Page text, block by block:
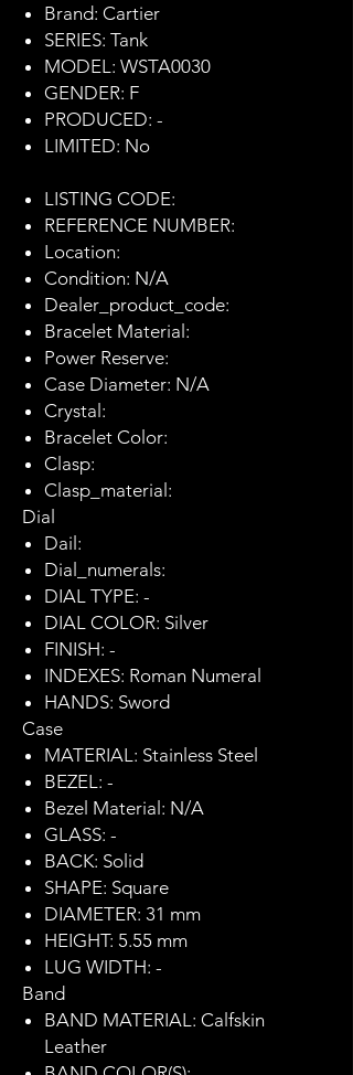
Brand: Cartier
SERIES: Tank
MODEL: WSTA0030
GENDER: F
PRODUCED: -
LIMITED: No
LISTING CODE:
REFERENCE NUMBER:
Location:
Condition: N/A
Dealer_product_code:
Bracelet Material:
Power Reserve:
Case Diameter: N/A
Crystal:
Bracelet Color:
Clasp:
Clasp_material:
Dial
Dail:
Dial_numerals:
DIAL TYPE: -
DIAL COLOR: Silver
FINISH: -
INDEXES: Roman Numeral
HANDS: Sword
Case
MATERIAL: Stainless Steel
BEZEL: -
Bezel Material: N/A
GLASS: -
BACK: Solid
SHAPE: Square
DIAMETER: 31 mm
HEIGHT: 5.55 mm
LUG WIDTH: -
Band
BAND MATERIAL: Calfskin
Leather